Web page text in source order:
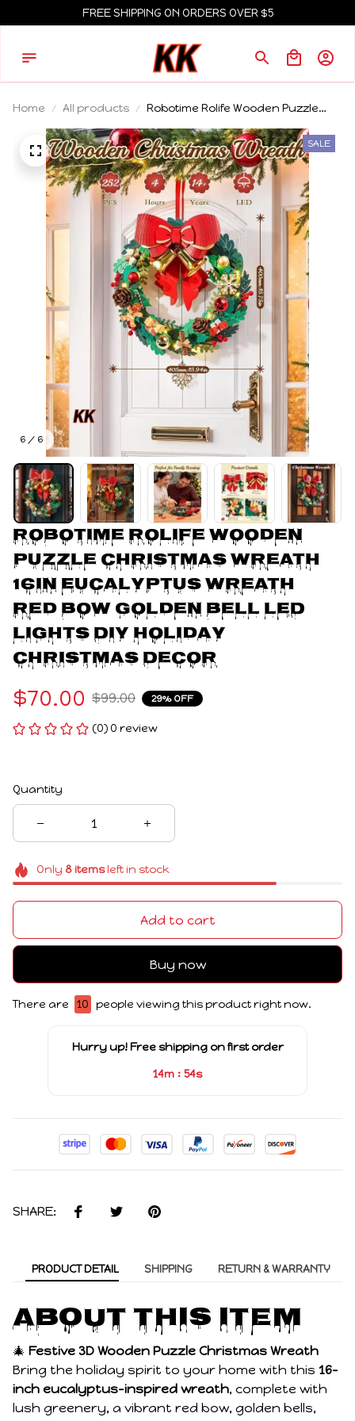
FREE SHIPPING ON ORDERS OVER $5
Home All products
Robotime Rolife Wooden Puzzle
Christmas Wreath 16in Eucalyptus
Wreath Red Bow Golden Bell LED
Lights DIY Holiday Christmas
Decor
6 / 6
SALE
Robotime Rolife Wooden
Puzzle Christmas Wreath
16in Eucalyptus Wreath
Red Bow Golden Bell LED
Lights DIY Holiday
Christmas Decor
$70.00 $99.00 29% OFF
(0) 0 review
Quantity
Only 8itemsleft in stock
Add to cart
Buy now
There are 12 people viewing this product right now.
Hurry up! Free shipping on first order
14m : 53s
SHARE:
PRODUCT DETAIL SHIPPING RETURN & WARRANTY
About this item
🎄 Festive 3D Wooden Puzzle Christmas Wreath
Bring the holiday spirit to your home with this 16-
inch eucalyptus-inspired wreath, complete with
lush greenery, a vibrant red bow, golden bells,